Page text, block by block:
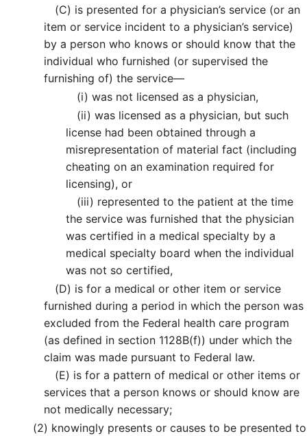
(C) is presented for a physician’s service (or an
item or service incident to a physician’s service)
by a person who knows or should know that the
individual who furnished (or supervised the
furnishing of) the service—
(i) was not licensed as a physician,
(ii) was licensed as a physician, but such
license had been obtained through a
misrepresentation of material fact (including
cheating on an examination required for
licensing), or
(iii) represented to the patient at the time
the service was furnished that the physician
was certified in a medical specialty by a
medical specialty board when the individual
was not so certified,
(D) is for a medical or other item or service
furnished during a period in which the person was
excluded from the Federal health care program
(as defined in section 1128B(f)) under which the
claim was made pursuant to Federal law.
(E) is for a pattern of medical or other items or
services that a person knows or should know are
not medically necessary;
(2) knowingly presents or causes to be presented to